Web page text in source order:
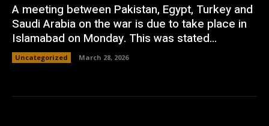
A meeting between Pakistan, Egypt, Turkey and
Saudi Arabia on the war is due to take place in
Islamabad on Monday. This was stated...
Uncategorized March 28, 2026